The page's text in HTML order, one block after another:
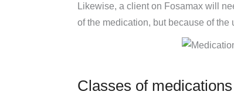
Likewise, a client on Fosamax will
of the medication, but because of the
Classes of medications